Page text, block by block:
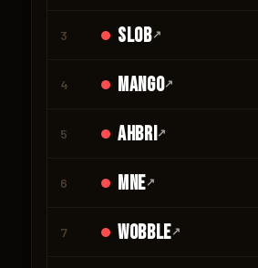
3 Slob↗
4 mango↗
5 Ahbri↗
6 mne↗
7 Wobble↗